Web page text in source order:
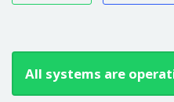
All systems are